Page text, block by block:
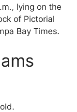
lying on the
of Pictorial
Bay Times.